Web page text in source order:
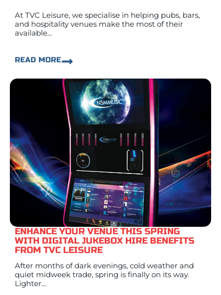
At TVC Leisure, we specialise in helping pubs, bars,
and hospitality venues make the most of their
available...
READ MORE
ENHANCE YOUR VENUE THIS SPRING
WITH DIGITAL JUKEBOX HIRE BENEFITS
FROM TVC LEISURE
After months of dark evenings, cold weather and
quiet midweek trade, spring is finally on its way.
Lighter...